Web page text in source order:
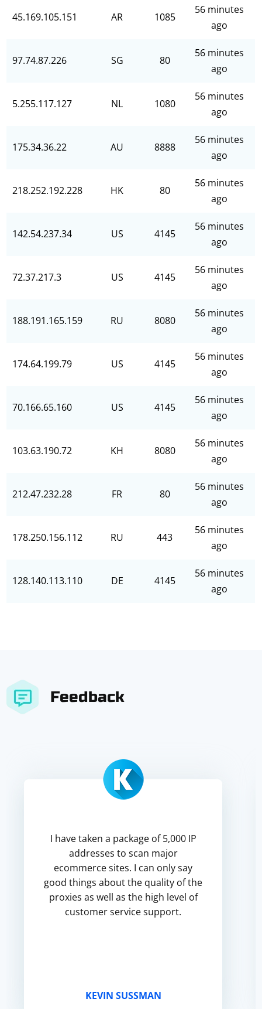
45.169.105.151 AR 1085
56 minutes
ago
97.74.87.226 SG 80
56 minutes
ago
5.255.117.127 NL 1080
56 minutes
ago
175.34.36.22 AU 8888
56 minutes
ago
218.252.192.228 HK 80
56 minutes
ago
142.54.237.34 US 4145
56 minutes
ago
72.37.217.3 US 4145
56 minutes
ago
188.191.165.159 RU 8080
56 minutes
ago
174.64.199.79 US 4145
56 minutes
ago
70.166.65.160 US 4145
56 minutes
ago
103.63.190.72 KH 8080
56 minutes
ago
212.47.232.28 FR 80
56 minutes
ago
178.250.156.112 RU 443
56 minutes
ago
128.140.113.110 DE 4145
56 minutes
ago
Feedback
I have taken a package of 5,000 IP
addresses to scan major
ecommerce sites. I can only say
good things about the quality of the
proxies as well as the high level of
customer service support.
KEVIN SUSSMAN